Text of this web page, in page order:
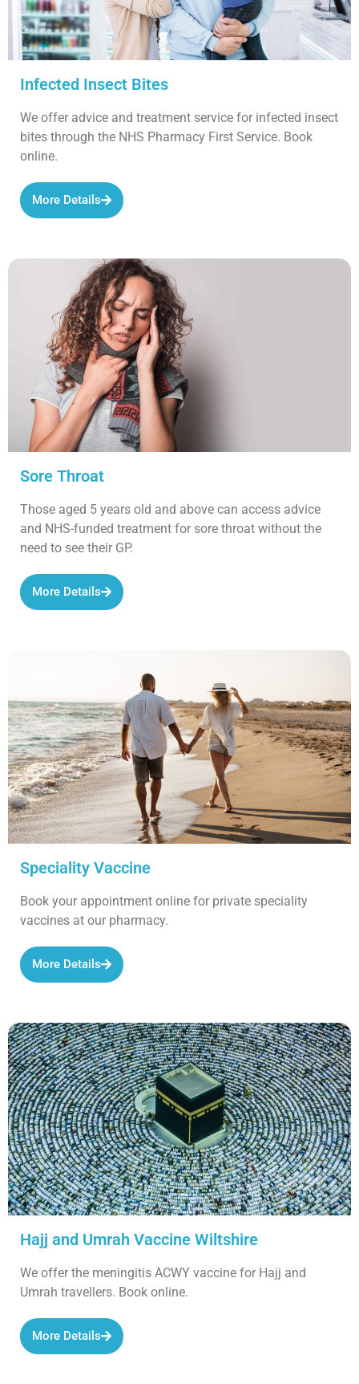
Infected Insect Bites
We offer advice and treatment service for infected insect
bites through the NHS Pharmacy First Service. Book
online.
More Details
Sore Throat
Those aged 5 years old and above can access advice
and NHS-funded treatment for sore throat without the
need to see their GP.
More Details
Speciality Vaccine
Book your appointment online for private speciality
vaccines at our pharmacy.
More Details
Hajj and Umrah Vaccine Wiltshire
We offer the meningitis ACWY vaccine for Hajj and
Umrah travellers. Book online.
More Details